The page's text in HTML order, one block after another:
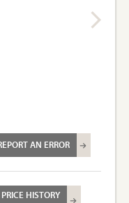
AN ERROR
HISTORY